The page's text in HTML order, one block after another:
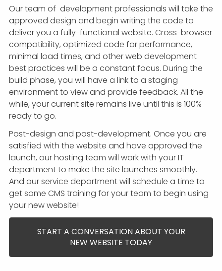
Our team of development professionals will take the
approved design and begin writing the code to
deliver you a fully-functional website. Cross-browser
compatibility, optimized code for performance,
minimal load times, and other web development
best practices will be a constant focus. During the
build phase, you will have a link to a staging
environment to view and provide feedback. All the
while, your current site remains live until this is 100%
ready to go.
Post-design and post-development. Once you are
satisfied with the website and have approved the
launch, our hosting team will work with your IT
department to make the site launches smoothly.
And our service department will schedule a time to
get some CMS training for your team to begin using
your new website!
START A CONVERSATION ABOUT YOUR
NEW WEBSITE TODAY